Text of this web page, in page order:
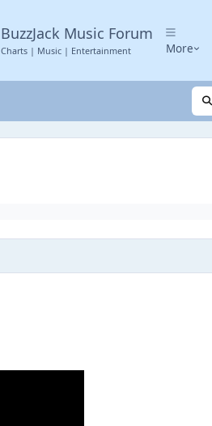
BuzzJack Music Forum
Charts | Music | Entertainment More